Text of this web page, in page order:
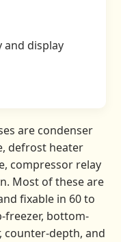
and display
are condenser
defrost heater
compressor relay
Most of these are
fixable in 60 to
freezer, bottom-
counter-depth, and